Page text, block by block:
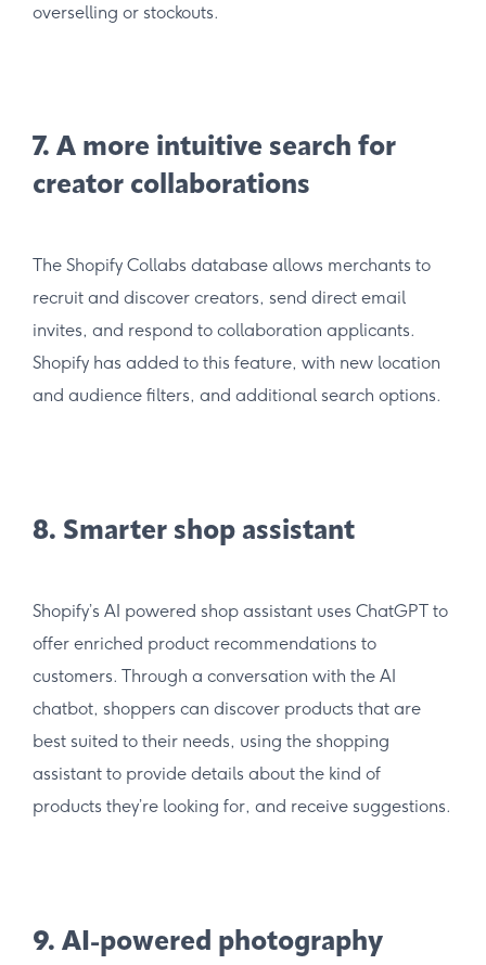
overselling or stockouts.
7. A more intuitive search for
creator collaborations
The Shopify Collabs database allows merchants to
recruit and discover creators, send direct email
invites, and respond to collaboration applicants.
Shopify has added to this feature, with new location
and audience filters, and additional search options.
8. Smarter shop assistant
Shopify’s AI powered shop assistant uses ChatGPT to
offer enriched product recommendations to
customers. Through a conversation with the AI
chatbot, shoppers can discover products that are
best suited to their needs, using the shopping
assistant to provide details about the kind of
products they’re looking for, and receive suggestions.
9. AI-powered photography